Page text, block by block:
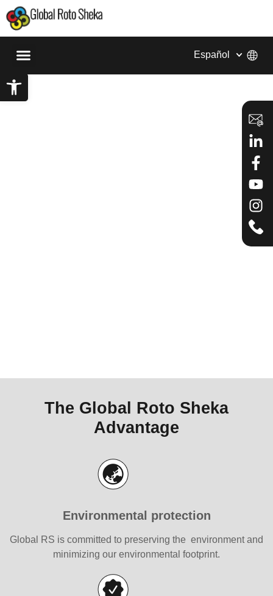
Abrir barra de herramientas
Español
The Global Roto Sheka
Advantage
Environmental protection
Global RS is committed to preserving the environment and
minimizing our environmental footprint.